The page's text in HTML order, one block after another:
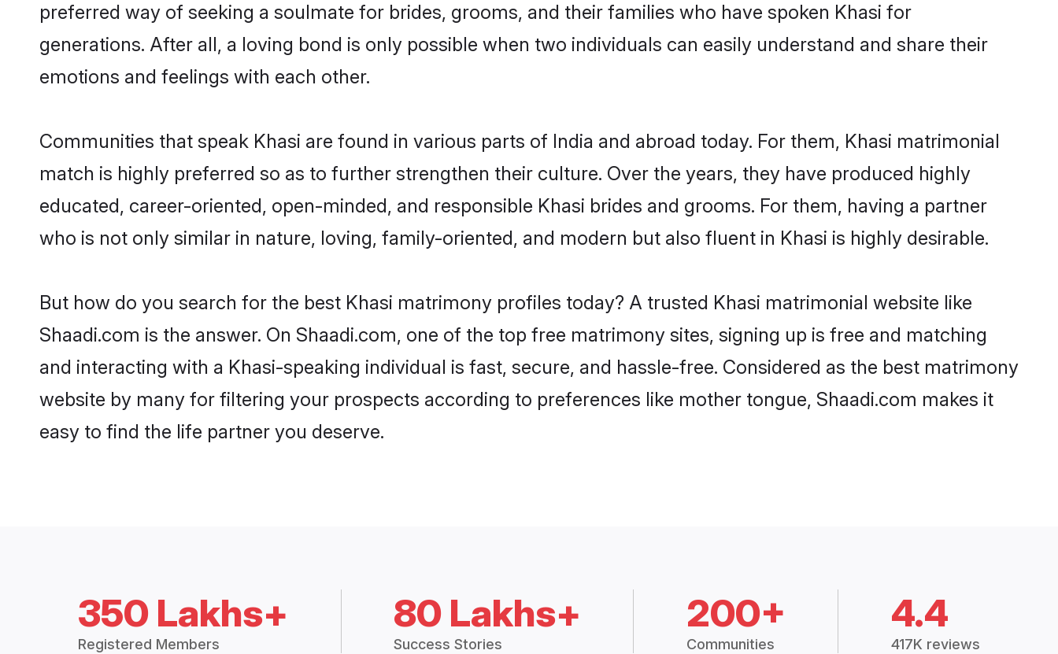
preferred way of seeking a soulmate for brides, grooms, and their families who have spoken Khasi for
generations. After all, a loving bond is only possible when two individuals can easily understand and share their
emotions and feelings with each other.
Communities that speak Khasi are found in various parts of India and abroad today. For them, Khasi matrimonial
match is highly preferred so as to further strengthen their culture. Over the years, they have produced highly
educated, career-oriented, open-minded, and responsible Khasi brides and grooms. For them, having a partner
who is not only similar in nature, loving, family-oriented, and modern but also fluent in Khasi is highly desirable.
But how do you search for the best Khasi matrimony profiles today? A trusted Khasi matrimonial website like
Shaadi.com is the answer. On Shaadi.com, one of the top free matrimony sites, signing up is free and matching
and interacting with a Khasi-speaking individual is fast, secure, and hassle-free. Considered as the best matrimony
website by many for filtering your prospects according to preferences like mother tongue, Shaadi.com makes it
easy to find the life partner you deserve.
350 Lakhs+
Registered Members
80 Lakhs+
Success Stories
200+
Communities
4.4
417K reviews